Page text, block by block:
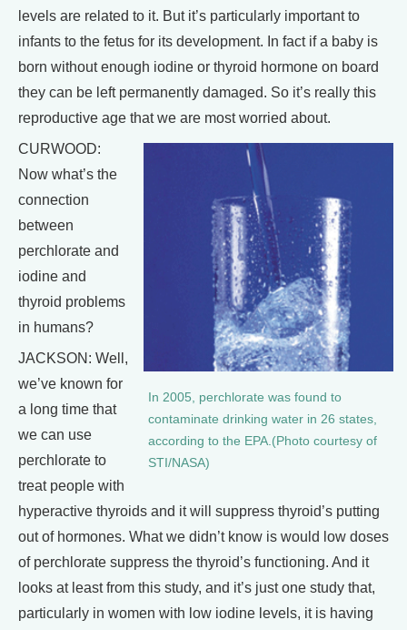
levels are related to it. But it’s particularly important to
infants to the fetus for its development. In fact if a baby is
born without enough iodine or thyroid hormone on board
they can be left permanently damaged. So it’s really this
reproductive age that we are most worried about.
In 2005, perchlorate was found to
contaminate drinking water in 26 states,
according to the EPA.(Photo courtesy of
STI/NASA)
CURWOOD:
Now what’s the
connection
between
perchlorate and
iodine and
thyroid problems
in humans?
JACKSON: Well,
we’ve known for
a long time that
we can use
perchlorate to
treat people with
hyperactive thyroids and it will suppress thyroid’s putting
out of hormones. What we didn’t know is would low doses
of perchlorate suppress the thyroid’s functioning. And it
looks at least from this study, and it’s just one study that,
particularly in women with low iodine levels, it is having